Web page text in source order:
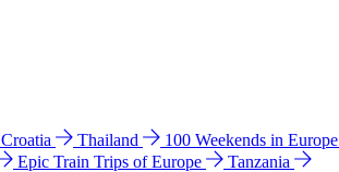
Croatia Thailand 100 Weekends in Europe
Epic Train Trips of Europe
Tanzania